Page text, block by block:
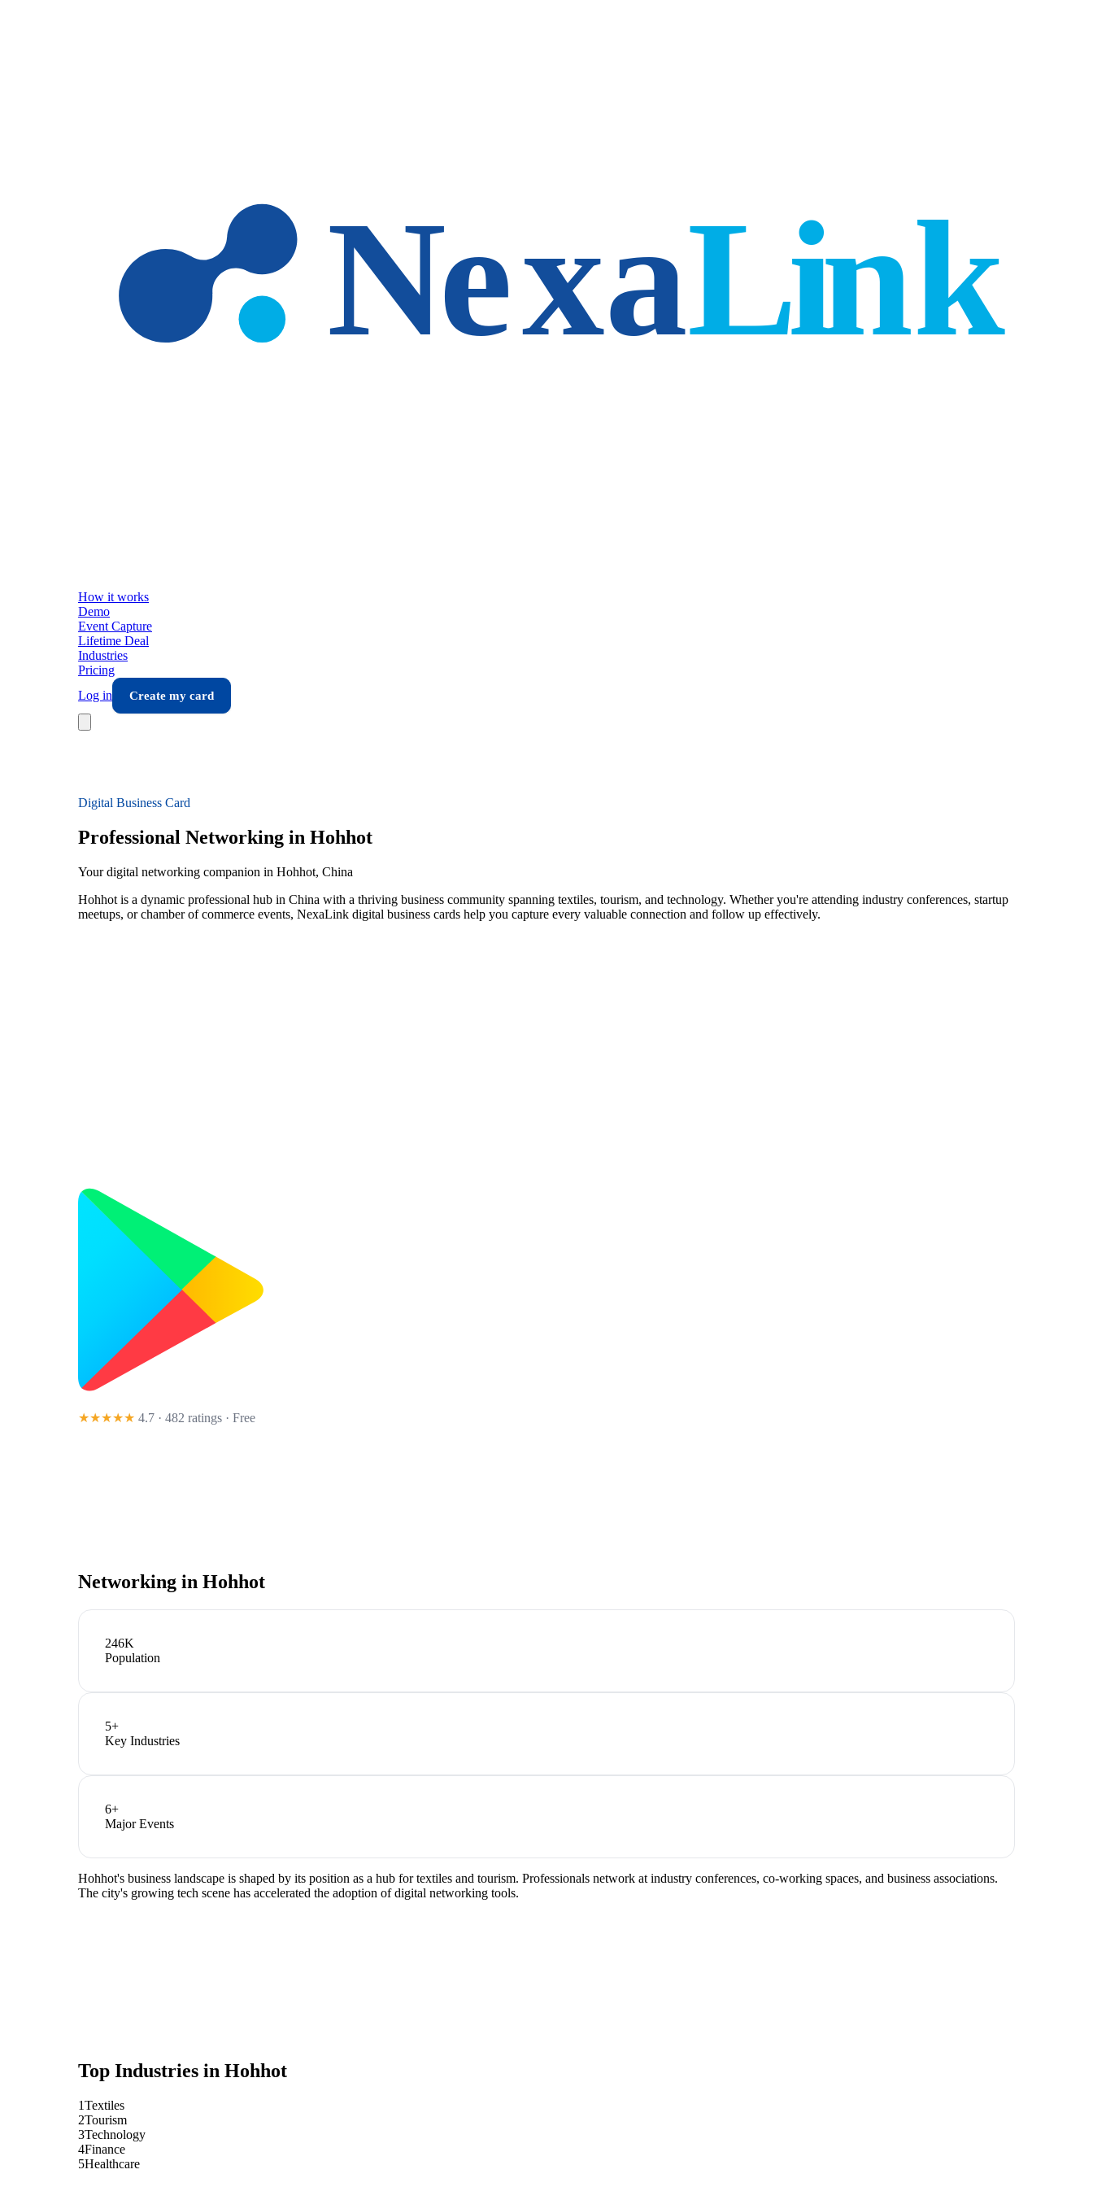
How it works
Demo
Event Capture
Lifetime Deal
Industries
Pricing
Log in
Create my card
Digital Business Card
Professional Networking in Hohhot
Your digital networking companion in Hohhot, China
Hohhot is a dynamic professional hub in China with a thriving business community spanning textiles, tourism, and technology. Whether you're attending industry conferences, startup
meetups, or chamber of commerce events, NexaLink digital business cards help you capture every valuable connection and follow up effectively.
★★★★★ 4.7 · 482 ratings · Free
Networking in Hohhot
246K
Population
5+
Key Industries
6+
Major Events
Hohhot's business landscape is shaped by its position as a hub for textiles and tourism. Professionals network at industry conferences, co-working spaces, and business associations.
The city's growing tech scene has accelerated the adoption of digital networking tools.
Top Industries in Hohhot
1Textiles
2Tourism
3Technology
4Finance
5Healthcare